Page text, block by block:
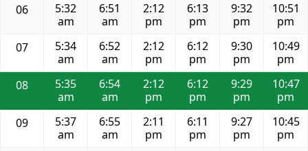
06
5:32
am
6:51
am
2:12
pm
6:13
pm
9:32
pm
10:51
pm
07
5:34
am
6:52
am
2:12
pm
6:12
pm
9:30
pm
10:49
pm
08
5:35
am
6:54
am
2:12
pm
6:12
pm
9:29
pm
10:47
pm
09
5:37
am
6:55
am
2:11
pm
6:11
pm
9:27
pm
10:45
pm